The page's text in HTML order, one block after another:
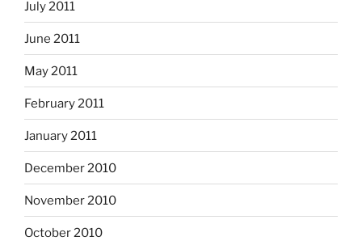
July 2011
June 2011
May 2011
February 2011
January 2011
December 2010
November 2010
October 2010